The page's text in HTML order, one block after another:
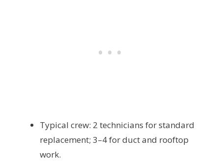
Typical crew: 2 technicians for standard
replacement; 3–4 for duct and rooftop
work.